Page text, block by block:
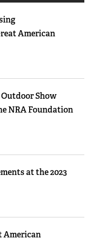
American
Show
NRA Foundation
at the 2023
American